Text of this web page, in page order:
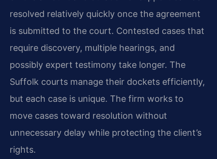
resolved relatively quickly once the agreement
is submitted to the court. Contested cases that
require discovery, multiple hearings, and
possibly expert testimony take longer. The
Suffolk courts manage their dockets efficiently,
but each case is unique. The firm works to
move cases toward resolution without
unnecessary delay while protecting the client’s
rights.